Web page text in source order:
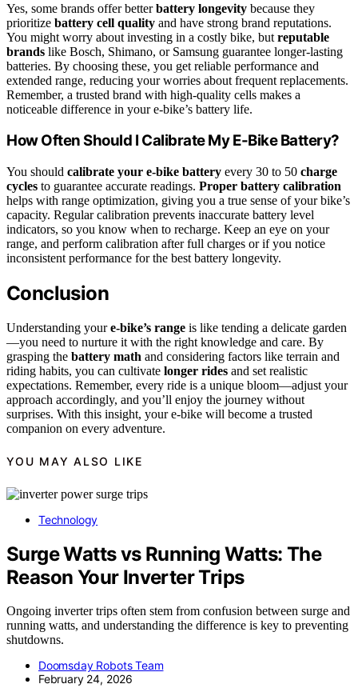
Yes, some brands offer betterbattery longevity because they
prioritize battery cell quality and have strong brand reputations.
You might worry about investing in a costly bike, but reputable
brands like Bosch, Shimano, or Samsung guarantee longer-lasting
batteries. By choosing these, you get reliable performance and
extended range, reducing your worries about frequent replacements.
Remember, a trusted brand with high-quality cells makes a
noticeable difference in your e-bike’s battery life.
How Often Should I Calibrate My E-Bike Battery?
You should calibrate your e-bike battery every 30 to 50 charge
cycles to guarantee accurate readings. Proper battery calibration
helps with range optimization, giving you a true sense of your bike’s
capacity. Regular calibration prevents inaccurate battery level
indicators, so you know when to recharge. Keep an eye on your
range, and perform calibration after full charges or if you notice
inconsistent performance for the best battery longevity.
Conclusion
Understanding youre-bike’s range is like tending a delicate garden
—you need to nurture it with the right knowledge and care. By
grasping the battery math and considering factors like terrain and
riding habits, you can cultivate longer rides and set realistic
expectations. Remember, every ride is a unique bloom—adjust your
approach accordingly, and you’ll enjoy the journey without
surprises. With this insight, your e-bike will become a trusted
companion on every adventure.
YOU MAY ALSO LIKE
Technology
Surge Watts vs Running Watts: The
Reason Your Inverter Trips
Ongoing inverter trips often stem from confusion between surge and
running watts, and understanding the difference is key to preventing
shutdowns.
Doomsday Robots Team
February 24, 2026